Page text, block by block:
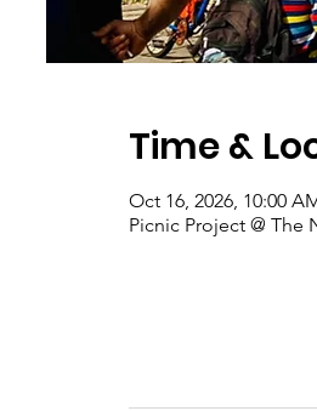
Time &
Oct 16, 2026, 10:00
Picnic Project @ The